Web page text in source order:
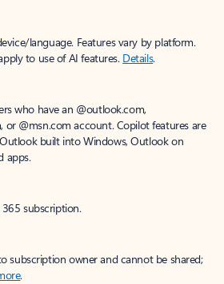
language. Features vary by platform.
to use of AI features. Details.
who have an @outlook.com,
or @msn.com account. Copilot features are
built into Windows, Outlook on
apps.
subscription.
subscription owner and cannot be shared;
.